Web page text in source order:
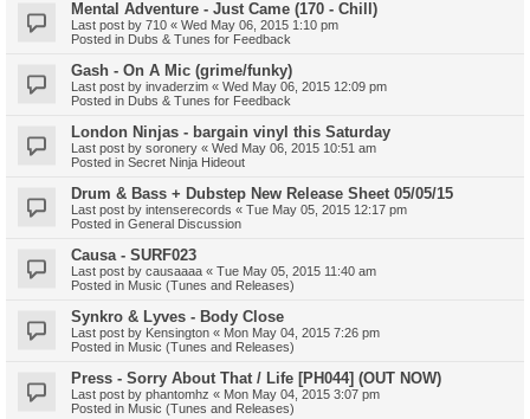
Mental Adventure - Just Came (170 - Chill)
Last post by 710 « Wed May 06, 2015 1:10 pm
Posted in Dubs & Tunes for Feedback
Gash - On A Mic (grime/funky)
Last post by invaderzim « Wed May 06, 2015 12:09 pm
Posted in Dubs & Tunes for Feedback
London Ninjas - bargain vinyl this Saturday
Last post by soronery « Wed May 06, 2015 10:51 am
Posted in Secret Ninja Hideout
Drum & Bass + Dubstep New Release Sheet 05/05/15
Last post by intenserecords « Tue May 05, 2015 12:17 pm
Posted in General Discussion
Causa - SURF023
Last post by causaaaa « Tue May 05, 2015 11:40 am
Posted in Music (Tunes and Releases)
Synkro & Lyves - Body Close
Last post by Kensington « Mon May 04, 2015 7:26 pm
Posted in Music (Tunes and Releases)
Press - Sorry About That / Life [PH044] (OUT NOW)
Last post by phantomhz « Mon May 04, 2015 3:07 pm
Posted in Music (Tunes and Releases)